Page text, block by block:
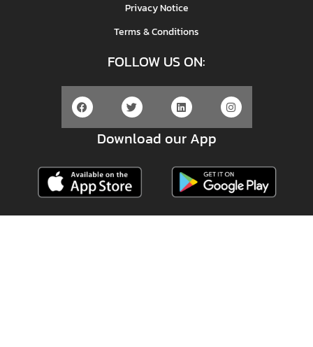
Privacy Notice
Terms & Conditions
FOLLOW US ON:
Download our App